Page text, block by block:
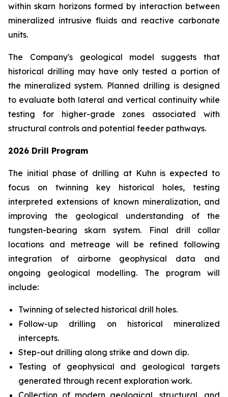
within skarn horizons formed by interaction between
mineralized intrusive fluids and reactive carbonate
units.
The Company's geological model suggests that
historical drilling may have only tested a portion of
the mineralized system. Planned drilling is designed
to evaluate both lateral and vertical continuity while
testing for higher-grade zones associated with
structural controls and potential feeder pathways.
2026 Drill Program
The initial phase of drilling at Kuhn is expected to
focus on twinning key historical holes, testing
interpreted extensions of known mineralization, and
improving the geological understanding of the
tungsten-bearing skarn system. Final drill collar
locations and metreage will be refined following
integration of airborne geophysical data and
ongoing geological modelling. The program will
include:
Twinning of selected historical drill holes.
Follow-up drilling on historical mineralized
intercepts.
Step-out drilling along strike and down dip.
Testing of geophysical and geological targets
generated through recent exploration work.
Collection of modern geological, structural, and